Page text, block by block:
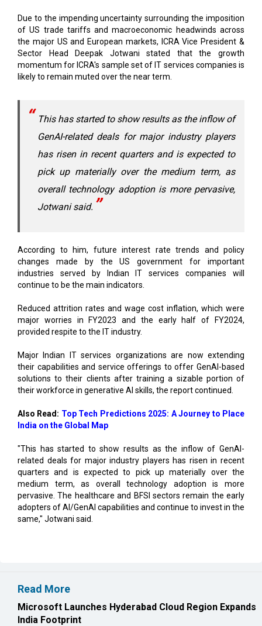
Due to the impending uncertainty surrounding the imposition
of US trade tariffs and macroeconomic headwinds across
the major US and European markets, ICRA Vice President &
Sector Head Deepak Jotwani stated that the growth
momentum for ICRA's sample set of IT services companies is
likely to remain muted over the near term.
This has started to show results as the inflow of
GenAI-related deals for major industry players
has risen in recent quarters and is expected to
pick up materially over the medium term, as
overall technology adoption is more pervasive,
Jotwani said.
According to him, future interest rate trends and policy
changes made by the US government for important
industries served by Indian IT services companies will
continue to be the main indicators.
Reduced attrition rates and wage cost inflation, which were
major worries in FY2023 and the early half of FY2024,
provided respite to the IT industry.
Major Indian IT services organizations are now extending
their capabilities and service offerings to offer GenAI-based
solutions to their clients after training a sizable portion of
their workforce in generative AI skills, the report continued.
Also Read: Top Tech Predictions 2025: A Journey to Place
India on the Global Map
"This has started to show results as the inflow of GenAI-
related deals for major industry players has risen in recent
quarters and is expected to pick up materially over the
medium term, as overall technology adoption is more
pervasive. The healthcare and BFSI sectors remain the early
adopters of AI/GenAI capabilities and continue to invest in the
same," Jotwani said.
Read More
Microsoft Launches Hyderabad Cloud Region Expands
India Footprint